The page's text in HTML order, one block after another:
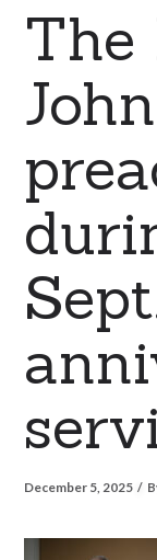
The
December 5, 2025